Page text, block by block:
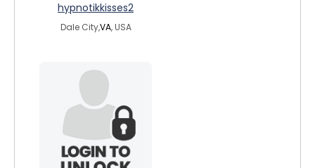
hypnotikkisses2
Dale City,VA, USA